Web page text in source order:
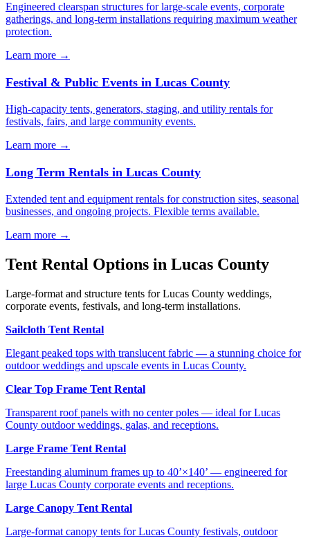
Engineered clearspan structures for large-scale events, corporate
gatherings, and long-term installations requiring maximum weather
protection.
Learn more →
Festival & Public Events in Lucas County
High-capacity tents, generators, staging, and utility rentals for
festivals, fairs, and large community events.
Learn more →
Long Term Rentals in Lucas County
Extended tent and equipment rentals for construction sites, seasonal
businesses, and ongoing projects. Flexible terms available.
Learn more →
Tent Rental Options in Lucas County
Large-format and structure tents for Lucas County weddings,
corporate events, festivals, and long-term installations.
Sailcloth Tent Rental
Elegant peaked tops with translucent fabric — a stunning choice for
outdoor weddings and upscale events in Lucas County.
Clear Top Frame Tent Rental
Transparent roof panels with no center poles — ideal for Lucas
County outdoor weddings, galas, and receptions.
Large Frame Tent Rental
Freestanding aluminum frames up to 40’×140’ — engineered for
large Lucas County corporate events and receptions.
Large Canopy Tent Rental
Large-format canopy tents for Lucas County festivals, outdoor